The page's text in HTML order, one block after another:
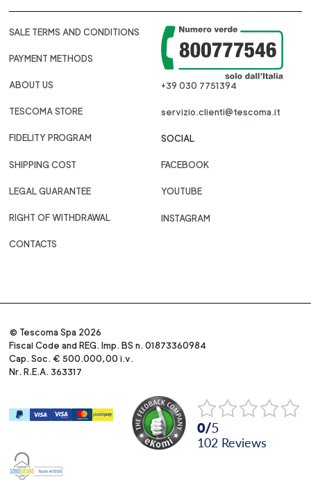
SALE TERMS AND CONDITIONS
PAYMENT METHODS
ABOUT US
TESCOMA STORE
FIDELITY PROGRAM
SHIPPING COST
LEGAL GUARANTEE
RIGHT OF WITHDRAWAL
CONTACTS
+39 030 7751394
servizio.clienti@tescoma.it
SOCIAL
FACEBOOK
YOUTUBE
INSTAGRAM
© Tescoma Spa 2026
Fiscal Code and REG. Imp. BS n. 01873360984
Cap. Soc. € 500.000,00 i.v.
Nr. R.E.A. 363317
0/5
102 reviews